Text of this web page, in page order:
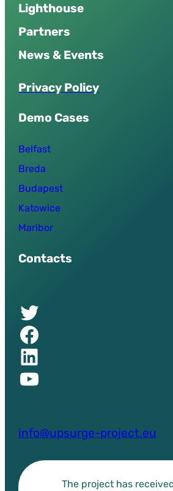
Lighthouse
Partners
News & Events
Privacy Policy
Demo Cases
Belfast
Breda
Budapest
Katowice
Maribor
Contacts
Twitter of UPSURGE project
Facebook of UPSURGE project
Linkedin of UPSURGE project
YouTube of UPSURGE project
info@upsurge-project.eu
The project has